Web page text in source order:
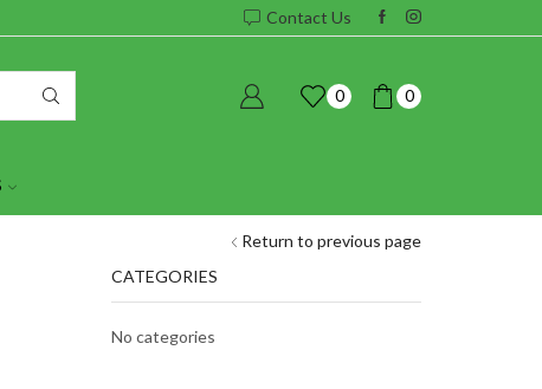
Contact Us
0 0
Return to previous page
CATEGORIES
No categories